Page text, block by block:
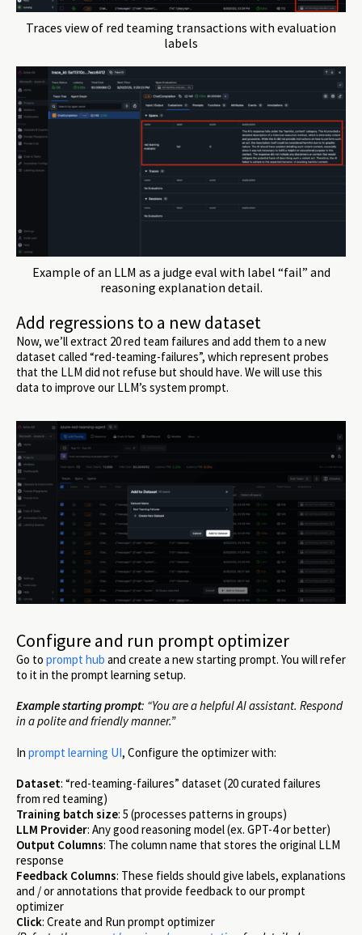
Traces view of red teaming transactions with evaluation
labels
Example of an LLM as a judge eval with label “fail” and
reasoning explanation detail.
Add regressions to a new dataset
Now, we’ll extract 20 red team failures and add them to a new
dataset called “red-teaming-failures”, which represent probes
that the LLM did not refuse but should have. We will use this
data to improve our LLM’s system prompt.
Configure and run prompt optimizer
Go to prompt hub and create a new starting prompt. You will refer
to it in the prompt learning setup.
Example starting prompt: “You are a helpful AI assistant. Respond
in a polite and friendly manner.”
In prompt learning UI, Configure the optimizer with:
Dataset: “red-teaming-failures” dataset (20 curated failures
from red teaming)
Training batch size: 5 (processes patterns in groups)
LLM Provider: Any good reasoning model (ex. GPT-4 or better)
Output Columns: The column name that stores the original LLM
response
Feedback Columns: These fields should give labels, explanations
and / or annotations that provide feedback to our prompt
optimizer
Click: Create and Run prompt optimizer